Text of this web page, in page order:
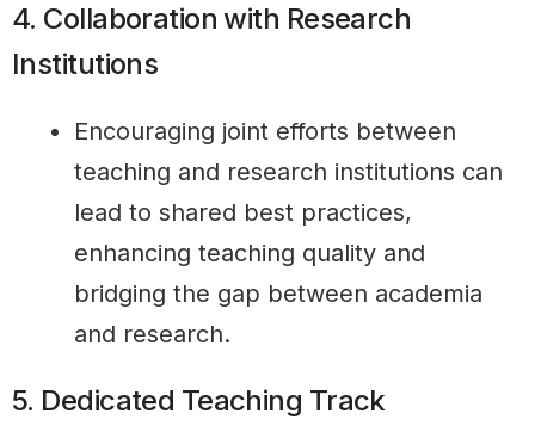
4. Collaboration with Research
Institutions
Encouraging joint efforts between
teaching and research institutions can
lead to shared best practices,
enhancing teaching quality and
bridging the gap between academia
and research.
5. Dedicated Teaching Track